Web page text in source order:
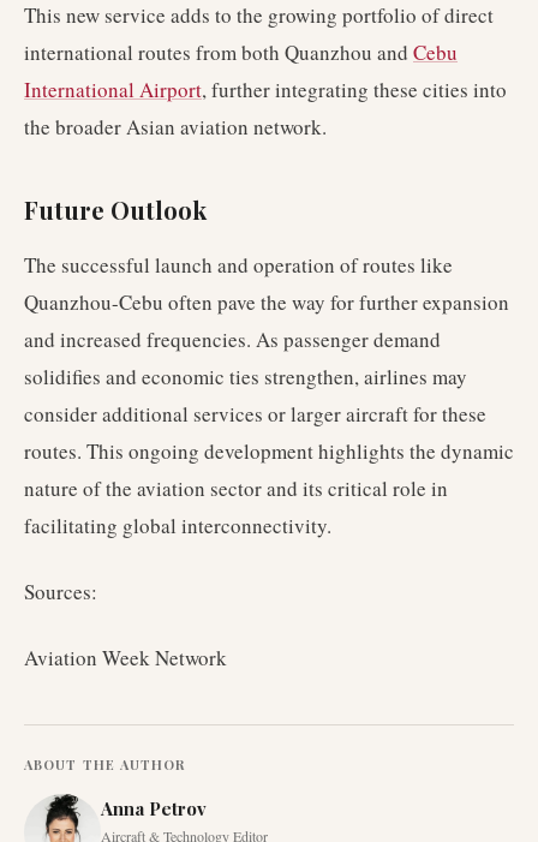
This new service adds to the growing portfolio of direct
international routes from both Quanzhou and Cebu
International Airport, further integrating these cities into
the broader Asian aviation network.
Future Outlook
The successful launch and operation of routes like
Quanzhou-Cebu often pave the way for further expansion
and increased frequencies. As passenger demand
solidifies and economic ties strengthen, airlines may
consider additional services or larger aircraft for these
routes. This ongoing development highlights the dynamic
nature of the aviation sector and its critical role in
facilitating global interconnectivity.
Sources:
Aviation Week Network
ABOUT THE AUTHOR
Anna Petrov
Aircraft & Technology Editor